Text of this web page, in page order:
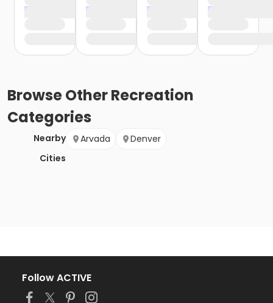
BrowseOther Recreation
Categories
Nearby
Cities
Arvada Denver
Follow ACTIVE